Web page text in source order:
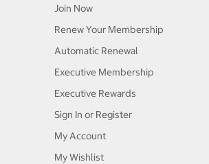
Join Now
Renew Your Membership
Automatic Renewal
Executive Membership
Executive Rewards
Sign In or Register
My Account
My Wishlist